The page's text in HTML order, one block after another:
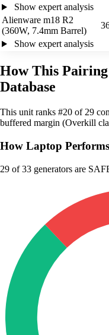
Show expert analysis
Alienware m18 R2
(360W, 7.4mm Barrel)
Show expert analysis
How This
Database
This unit ranks #20 of 29
buffered margin (Overkill
How Laptop
29 of 33 generators are